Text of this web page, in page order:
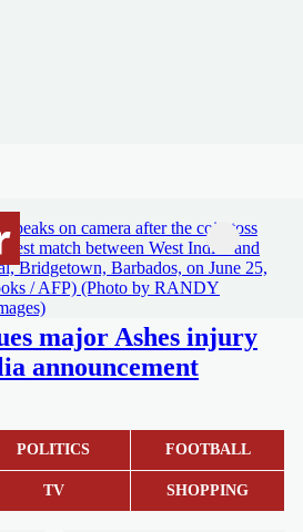
POLITICS FOOTBALL
TV SHOPPING
major Ashes injury
announcement